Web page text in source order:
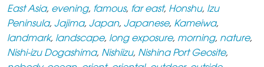
East Asia, evening, famous, far east, Honshu, Izu
Peninsula, Jajima, Japan, Japanese, Kameiwa,
landmark, landscape, long exposure, morning, nature,
Nishi-izu Dogashima, Nishiizu, Nishina Port Geosite,